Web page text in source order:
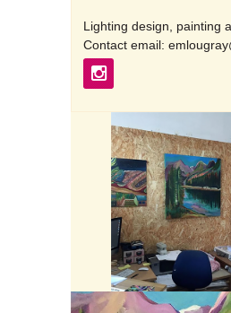
Lighting design, painting
Contact email: